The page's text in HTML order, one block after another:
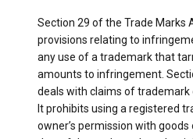
Section 29 of the Trade Marks
provisions relating to
any use of a trademark that
amounts to infringement.
deals with claims of trademark
It prohibits using a registered
owner’s permission with